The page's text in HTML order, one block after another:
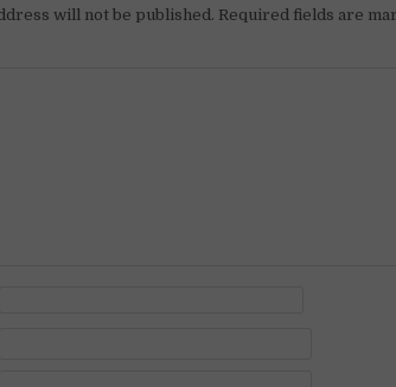
will not be published. Required fields are